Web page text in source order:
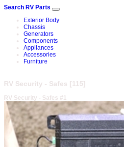
Search RV Parts
Exterior Body
Chassis
Generators
Components
Appliances
Accessories
Furniture
RV Security - Safes [115]
RV Security - Safes #1